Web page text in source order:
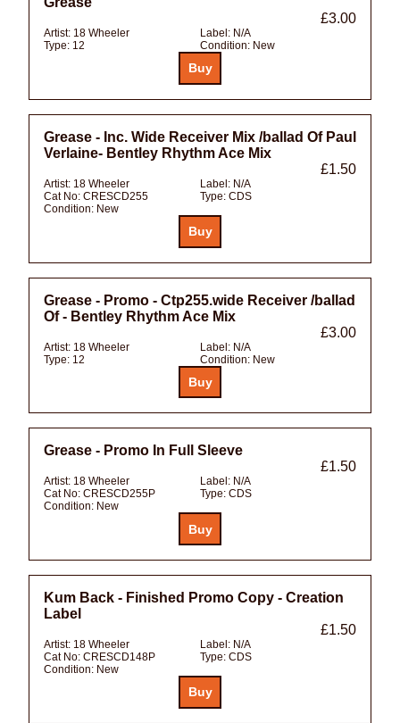
£3.00
Artist: 18 Wheeler Label: N/A
Type: 12 Condition: New
Grease - Inc. Wide Receiver Mix /ballad Of Paul
Verlaine- Bentley Rhythm Ace Mix
£1.50
Artist: 18 Wheeler Label: N/A
Cat No: CRESCD255 Type: CDS
Condition: New
Grease - Promo - Ctp255.wide Receiver /ballad
Of - Bentley Rhythm Ace Mix
£3.00
Artist: 18 Wheeler Label: N/A
Type: 12 Condition: New
Grease - Promo In Full Sleeve
£1.50
Artist: 18 Wheeler Label: N/A
Cat No: CRESCD255P Type: CDS
Condition: New
Kum Back - Finished Promo Copy - Creation
Label
£1.50
Artist: 18 Wheeler Label: N/A
Cat No: CRESCD148P Type: CDS
Condition: New